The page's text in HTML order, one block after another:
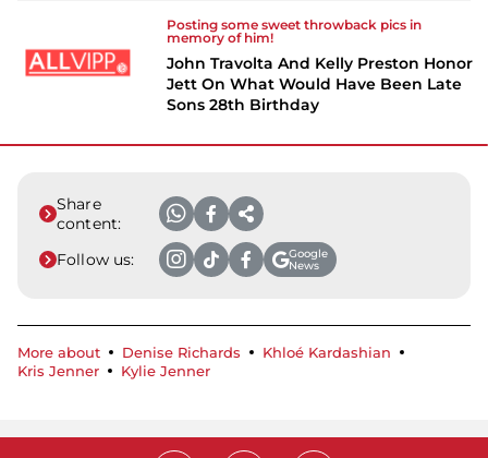
Posting some sweet throwback pics in
memory of him!
John Travolta And Kelly Preston Honor
Jett On What Would Have Been Late
Sons 28th Birthday
Share
content:
Follow us:
Google
News
More about Denise Richards
Khloé Kardashian
Kris Jenner
Kylie Jenner